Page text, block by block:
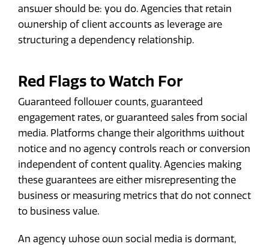
answer should be: you do. Agencies that retain
ownership of client accounts as leverage are
structuring a dependency relationship.
Red Flags to Watch For
Guaranteed follower counts, guaranteed
engagement rates, or guaranteed sales from social
media. Platforms change their algorithms without
notice and no agency controls reach or conversion
independent of content quality. Agencies making
these guarantees are either misrepresenting the
business or measuring metrics that do not connect
to business value.
An agency whose own social media is dormant,